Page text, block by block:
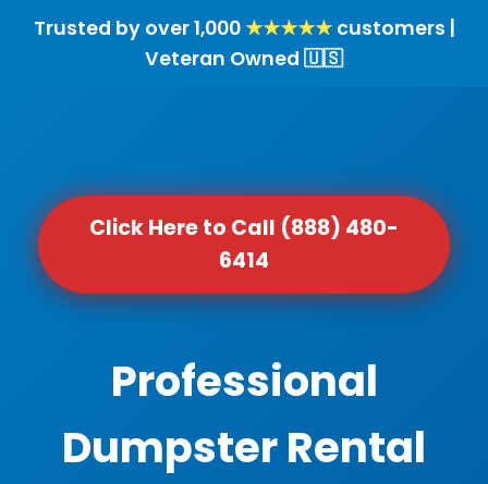
Trusted by over 1,000★★★★★customers |
Veteran Owned 🇺🇸
Click Here to Call (888) 480-
6414
Professional
Dumpster Rental